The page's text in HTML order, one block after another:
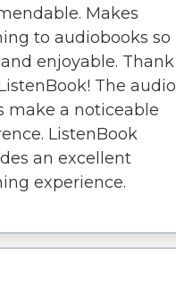
Makes
to audiobooks so
enjoyable. Thank
The audio
make a noticeable
ListenBook
an excellent
experience.